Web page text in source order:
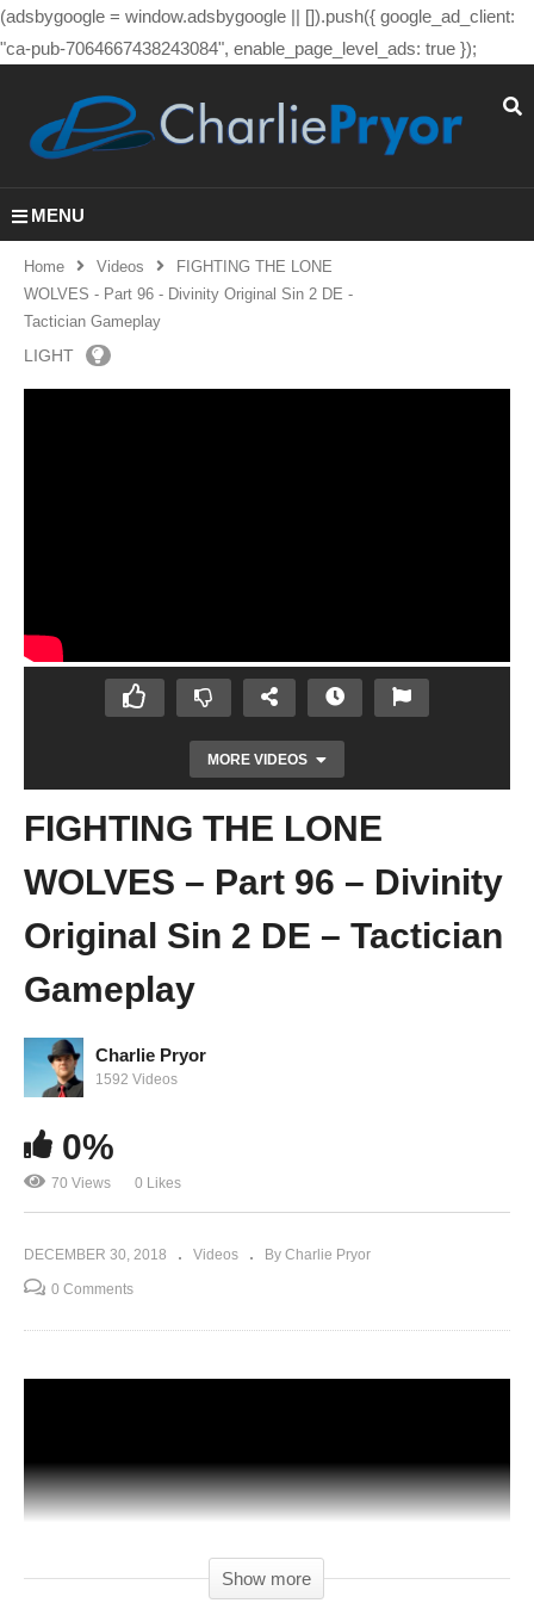
(adsbygoogle = window.adsbygoogle || []).push({ google_ad_client:
"ca-pub-7064667438243084", enable_page_level_ads: true });
MENU
Home Videos
FIGHTING THE LONE
WOLVES - Part 96 - Divinity Original Sin 2 DE -
Tactician Gameplay
LIGHT
MORE VIDEOS
Original Sin 2 DE – Tactician Gameplay
FIGHTING THE LONE
WOLVES – Part 96 – Divinity
Original Sin 2 DE – Tactician
Gameplay
Charlie Pryor
1592 Videos
0%
70 Views 0 Likes
DECEMBER 30, 2018 Videos By Charlie Pryor
0 Comments
Show more